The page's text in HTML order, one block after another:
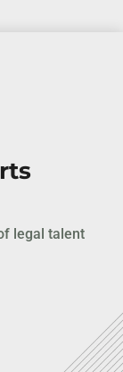
legal talent